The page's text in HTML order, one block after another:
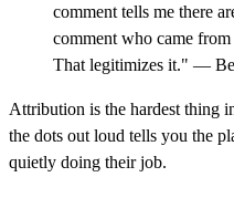
comment tells me there
comment who came
That legitimizes it." —
Attribution is the hardest thing
the dots out loud tells you the
quietly doing their job.